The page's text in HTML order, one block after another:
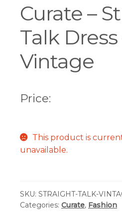
Curate –
Talk Dress
Vintage
Price:
This product is
unavailable.
SKU: STRAIGHT-TALK-
Categories: Curate, Fashion